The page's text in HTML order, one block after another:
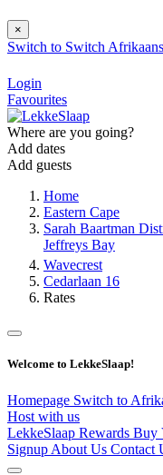
×
Switch to Switch Afrikaans
Login
Favourites
Where are you going?
Add dates
Add guests
Home
Eastern Cape
Sarah Baartman
Jeffreys Bay
Wavecrest
Cedarlaan 16
Rates
Welcome to LekkeSlaap!
Homepage Switch to
Host with us
LekkeSlaap Rewards Buy
Signup About Us Contact